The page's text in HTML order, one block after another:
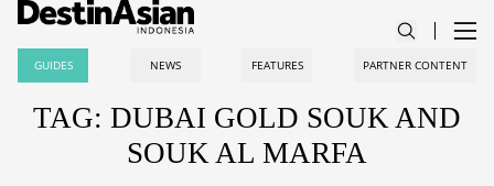
GUIDES NEWS FEATURES PARTNER CONTENT
TAG: DUBAI GOLD SOUK AND
SOUK AL MARFA